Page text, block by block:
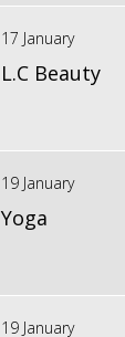
17 January
L.C Beauty
19 January
Yoga
19 January